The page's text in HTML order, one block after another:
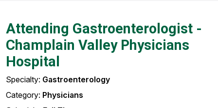
Attending Gastroenterologist -
Champlain Valley Physicians
Hospital
Specialty: Gastroenterology
Category: Physicians